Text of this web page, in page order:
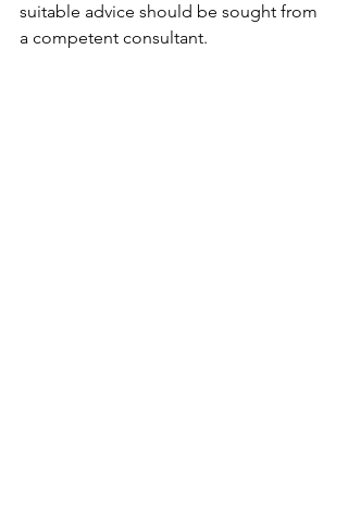
suitable advice should be sought from
a competent consultant.